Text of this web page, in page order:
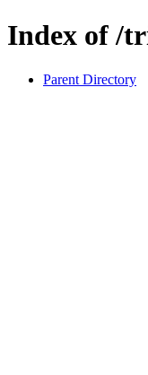
Index of /
Parent Directory